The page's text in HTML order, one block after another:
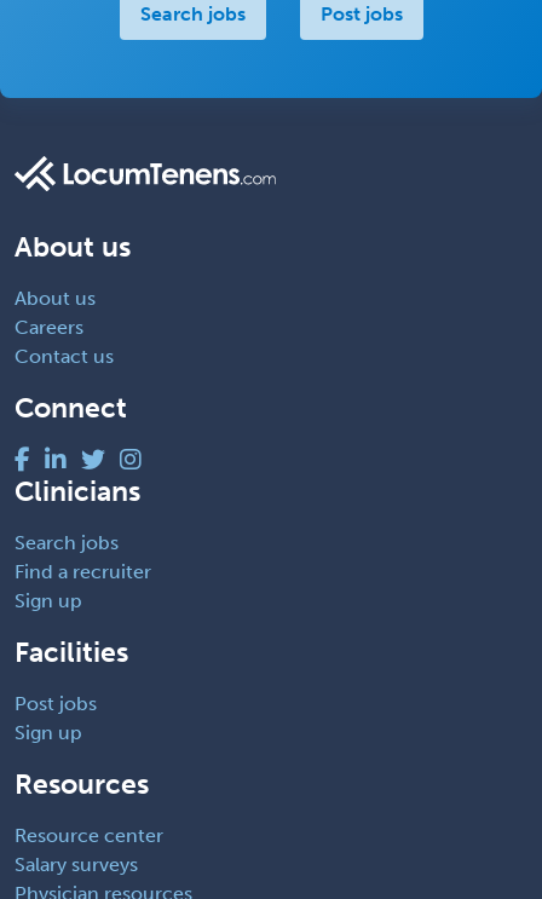
Search jobs Post jobs
About us
About us
Careers
Contact us
Connect
Clinicians
Search jobs
Find a recruiter
Sign up
Facilities
Post jobs
Sign up
Resources
Resource center
Salary surveys
Physician resources